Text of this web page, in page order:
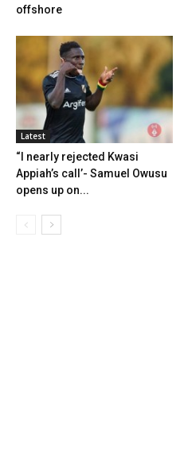
offshore
Latest
“I nearly rejected Kwasi
Appiah’s call’- Samuel Owusu
opens up on...